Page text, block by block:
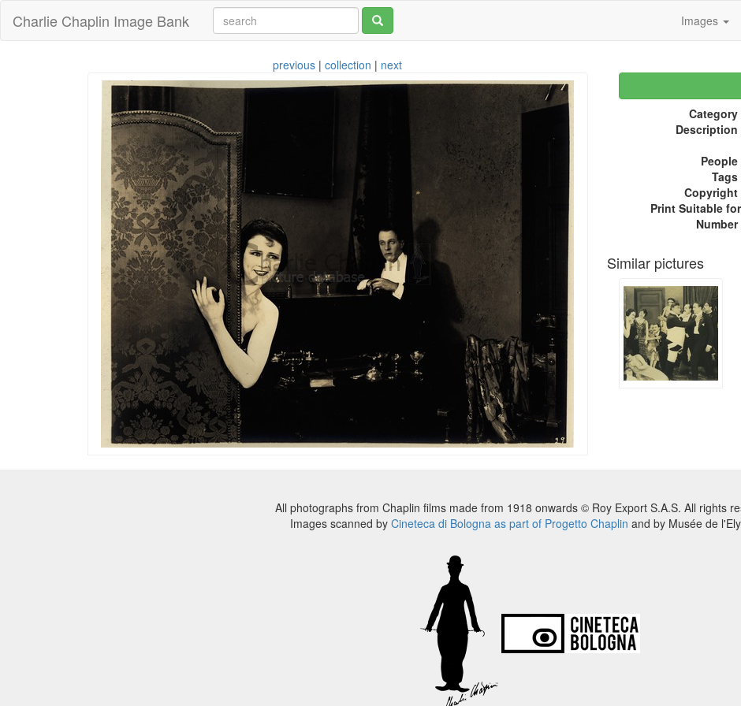
Charlie Chaplin Image Bank Images
previous |collection | next
Category
Description
People
Tags
Copyright
Print Suitable
Number
Similar pictures
All photographs from Chaplin films made from 1918 onwards © Roy Export S.A.S. All rights
Images scanned by Cineteca di Bologna as part of Progetto Chaplin and by Musée de